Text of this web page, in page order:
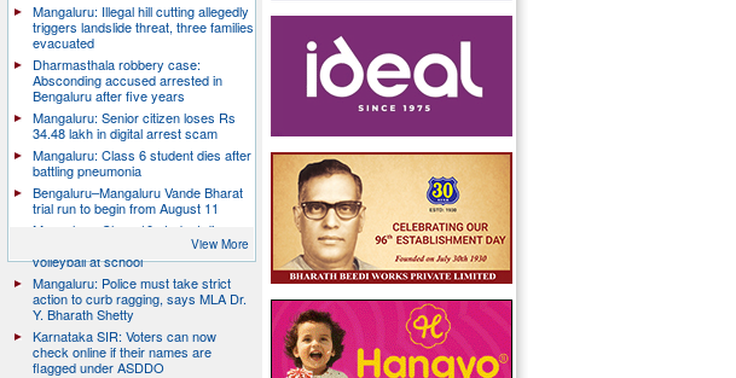
Mangaluru: Illegal hill cutting allegedly
triggers landslide threat, three families
evacuated
Dharmasthala robbery case:
Absconding accused arrested in
Bengaluru after five years
Mangaluru: Senior citizen loses Rs
34.48 lakh in digital arrest scam
Mangaluru: Class 6 student dies after
battling pneumonia
Bengaluru–Mangaluru Vande Bharat
trial run to begin from August 11
Mangaluru: Class 10 student dies
after collapsing while playing
volleyball at school
Mangaluru: Police must take strict
action to curb ragging, says MLA Dr.
Y. Bharath Shetty
Karnataka SIR: Voters can now
check online if their names are
flagged under ASDDO
View More